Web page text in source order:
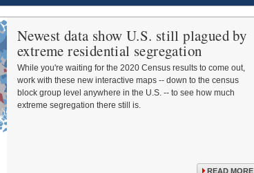
Newest data show U.S. still plagued by
extreme residential segregation
While you're waiting for the 2020 Census results to come out,
work with these new interactive maps -- down to the census
block group level anywhere in the U.S. -- to see how much
extreme segregation there still is.
READ MORE